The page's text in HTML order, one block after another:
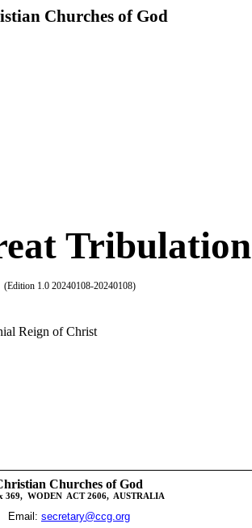
Churches of God
Tribulation
(Edition 1.0 20240108-20240108)
Reign of Christ
Churches of God
369, WODEN ACT 2606, AUSTRALIA
Email: secretary@ccg.org